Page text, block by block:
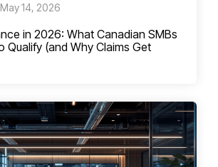
14, 2026
in 2026: What Canadian SMBs
Qualify (and Why Claims Get